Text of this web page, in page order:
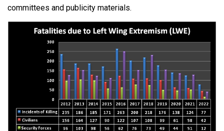
committees and publicity materials.